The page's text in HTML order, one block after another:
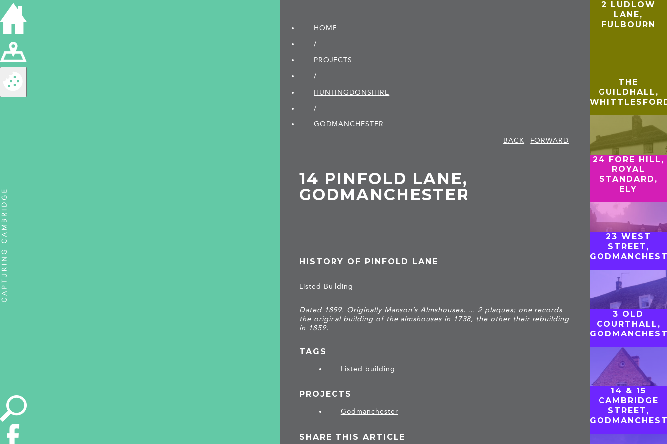
HOME
/
PROJECTS
/
HUNTINGDON­SHIRE
/
GODMANCHESTER
BACK
FORWARD
14 PINFOLD LANE,
GODMANCHESTER
HISTORY OF PINFOLD LANE
Listed Building
Dated 1859. Originally Manson’s Almshouses. … 2 plaques; one records
the original building of the almshouses in 1738, the other their rebuilding
in 1859.
TAGS
Listed building
PROJECTS
Godmanchester
SHARE THIS ARTICLE
2 LUDLOW
LANE,
FULBOURN
THE
GUILDHALL,
24 FORE HILL,
ROYAL
STANDARD,
ELY
23 WEST
STREET,
3 OLD
COURTHALL,
14 & 15
CAMBRIDGE
STREET,